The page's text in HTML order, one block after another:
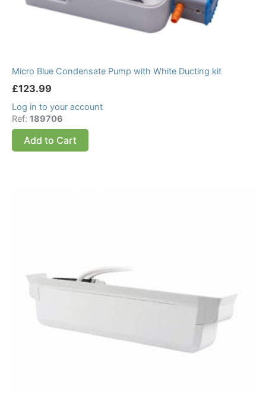
Micro Blue Condensate Pump with White Ducting kit
£123.99
Log in to your account
Ref: 189706
Add to Cart